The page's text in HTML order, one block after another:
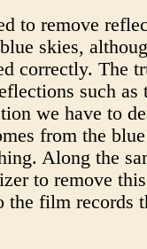
to remove
skies,
correctly. The
such as
we have to
from the
Along the
to remove
the film records